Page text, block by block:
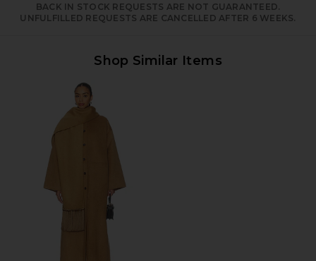
BACK IN STOCK REQUESTS ARE NOT GUARANTEED.
UNFULFILLED REQUESTS ARE CANCELLED AFTER 6 WEEKS.
Shop Similar Items